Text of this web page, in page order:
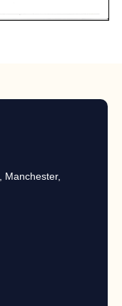
Manchester,